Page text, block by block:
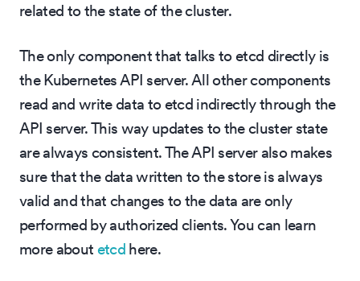
related to the state of the cluster.
The only component that talks to etcd directly is
the Kubernetes API server. All other components
read and write data to etcd indirectly through the
API server. This way updates to the cluster state
are always consistent. The API server also makes
sure that the data written to the store is always
valid and that changes to the data are only
performed by authorized clients. You can learn
more about etcd here.